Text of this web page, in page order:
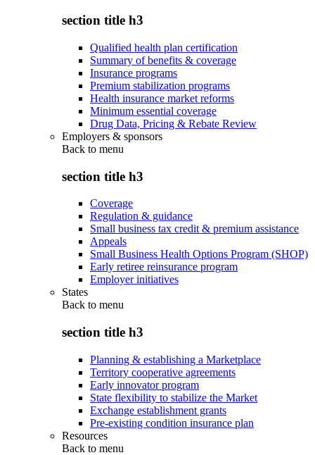
section title h3
Qualified health plan certification
Summary of benefits & coverage
Insurance programs
Premium stabilization programs
Health insurance market reforms
Minimum essential coverage
Drug Data, Pricing & Rebate Review
Employers & sponsors
Back to menu
section title h3
Coverage
Regulation & guidance
Small business tax credit & premium assistance
Appeals
Small Business Health Options Program (SHOP)
Early retiree reinsurance program
Employer initiatives
States
Back to menu
section title h3
Planning & establishing a Marketplace
Territory cooperative agreements
Early innovator program
State flexibility to stabilize the Market
Exchange establishment grants
Pre-existing condition insurance plan
Resources
Back to menu